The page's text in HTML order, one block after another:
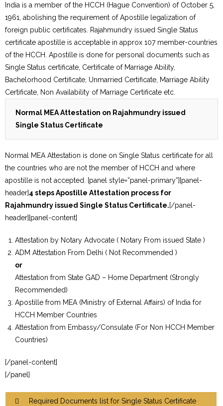
India is a member of the HCCH (Hague Convention) of October 5,
1961, abolishing the requirement of Apostille legalization of
foreign public certificates. Rajahmundry issued Single Status
certificate apostille is acceptable in approx 107 member-countries
of the HCCH. Apostille is done for personal documents such as
Single Status certificate, Certificate of Marriage Ability,
Bachelorhood Certificate, Unmarried Certificate, Marriage Ability
Certificate, Non Availability of Marriage Certificate etc.
Normal MEA Attestation on Rajahmundry issued
Single Status Certificate
Normal MEA Attestation is done on Single Status certificate for all
the countries who are not the member of HCCH and where
apostille is not accepted. [panel style=”panel-primary”][panel-
header]4 steps Apostille Attestation process for
Rajahmundry issued Single Status Certificate.[/panel-
header][panel-content]
Attestation by Notary Advocate ( Notary From issued State )
ADM Attestation From Delhi ( Not Recommended )
or
Attestation from State GAD – Home Department (Strongly
Recommended)
Apostille from MEA (Ministry of External Affairs) of India for
HCCH Member Countries
Attestation from Embassy/Consulate (For Non HCCH Member
Countries)
[/panel-content]
[/panel]
Required Documents list for Single Status Certificate